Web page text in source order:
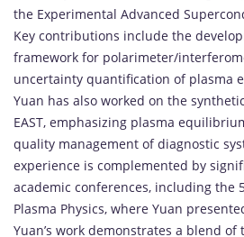
the Experimental Advanced
Key contributions include the
framework for polarimeter/
uncertainty quantification of plasma
Yuan has also worked on the
EAST, emphasizing plasma
quality management of diagnostic
experience is complemented by
academic conferences, including the
Plasma Physics, where Yuan
Yuan’s work demonstrates a blend